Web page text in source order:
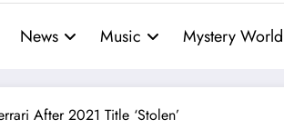
News Music Mystery World
After 2021 Title ‘Stolen’